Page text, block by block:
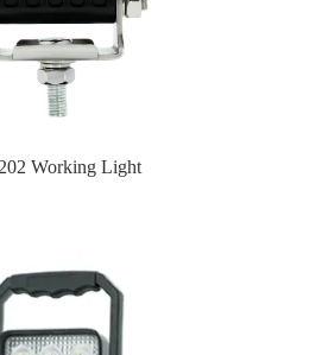
Working Light